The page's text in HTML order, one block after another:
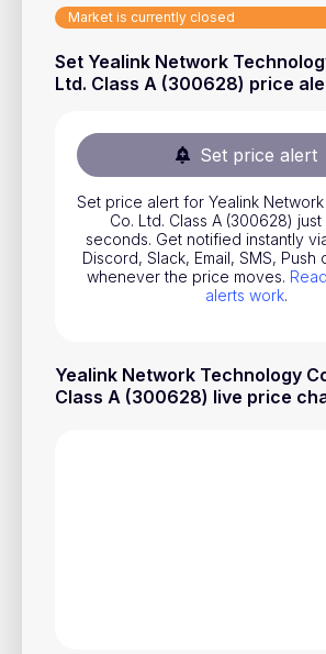
Market is currently closed
Set Yealink Network
Ltd. Class A (300628) price
Set price alert
Set price alert for Yealink
Co. Ltd. Class A (300628)
seconds. Get notified instantly
Discord, Slack, Email, SMS, Push
whenever the price moves.
alerts work.
Yealink Network Technology
Class A (300628) live price
Stocks
National
Useful
Blog
About us